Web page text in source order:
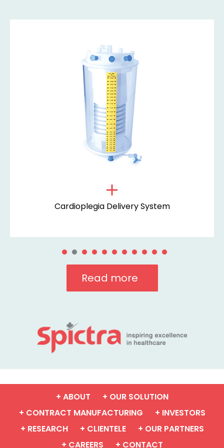
Cardioplegia Delivery System
Read more
+ ABOUT
+ OUR SOLUTION
+ CONTRACT MANUFACTURING
+ INVESTORS
+ RESEARCH
+ CLIENTELE
+ OUR PARTNERS
+ CAREERS
+ CONTACT